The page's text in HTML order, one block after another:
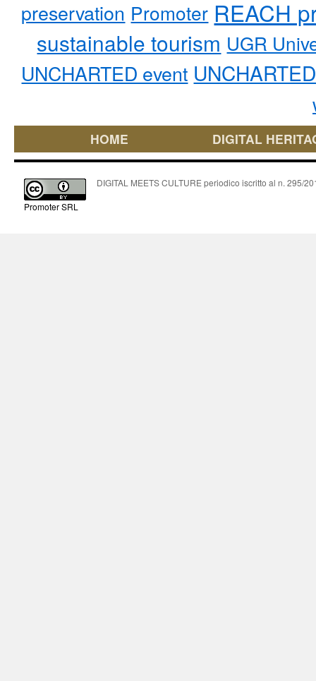
preservation Promoter REACH
sustainable tourism UGR
UNCHARTED event
HOME DIGITAL
Promoter SRL
DIGITAL MEETS CULTURE periodico iscritto al n. 295/